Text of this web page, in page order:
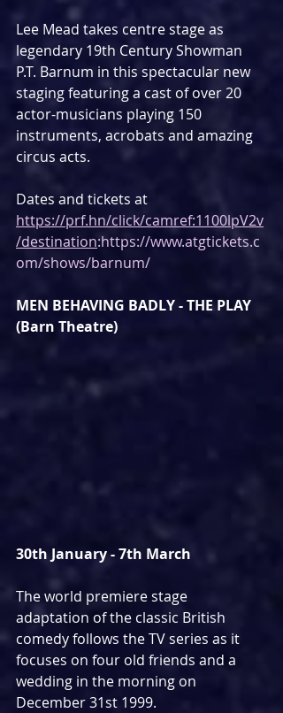
Lee Mead takes centre stage as
legendary 19th Century Showman
P.T. Barnum in this spectacular new
staging featuring a cast of over 20
actor-musicians playing 150
instruments, acrobats and amazing
circus acts.
Dates and tickets at
https://prf.hn/click/camref:1100lpV2v
/destination:https://www.atgtickets.c
om/shows/barnum/
MEN BEHAVING BADLY - THE PLAY
(Barn Theatre)
30th January - 7th March
The world premiere stage
adaptation of the classic British
comedy follows the TV series as it
focuses on four old friends and a
wedding in the morning on
December 31st 1999.